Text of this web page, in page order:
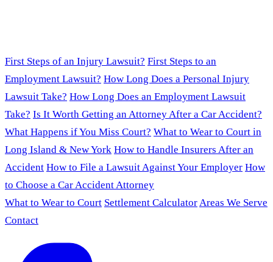
First Steps of an Injury Lawsuit? First Steps to an
Employment Lawsuit? How Long Does a Personal Injury
Lawsuit Take? How Long Does an Employment Lawsuit
Take? Is It Worth Getting an Attorney After a Car Accident?
What Happens if You Miss Court? What to Wear to Court in
Long Island & New York How to Handle Insurers After an
Accident How to File a Lawsuit Against Your Employer How
to Choose a Car Accident Attorney
What to Wear to Court Settlement CalculatorAreas We Serve
Contact